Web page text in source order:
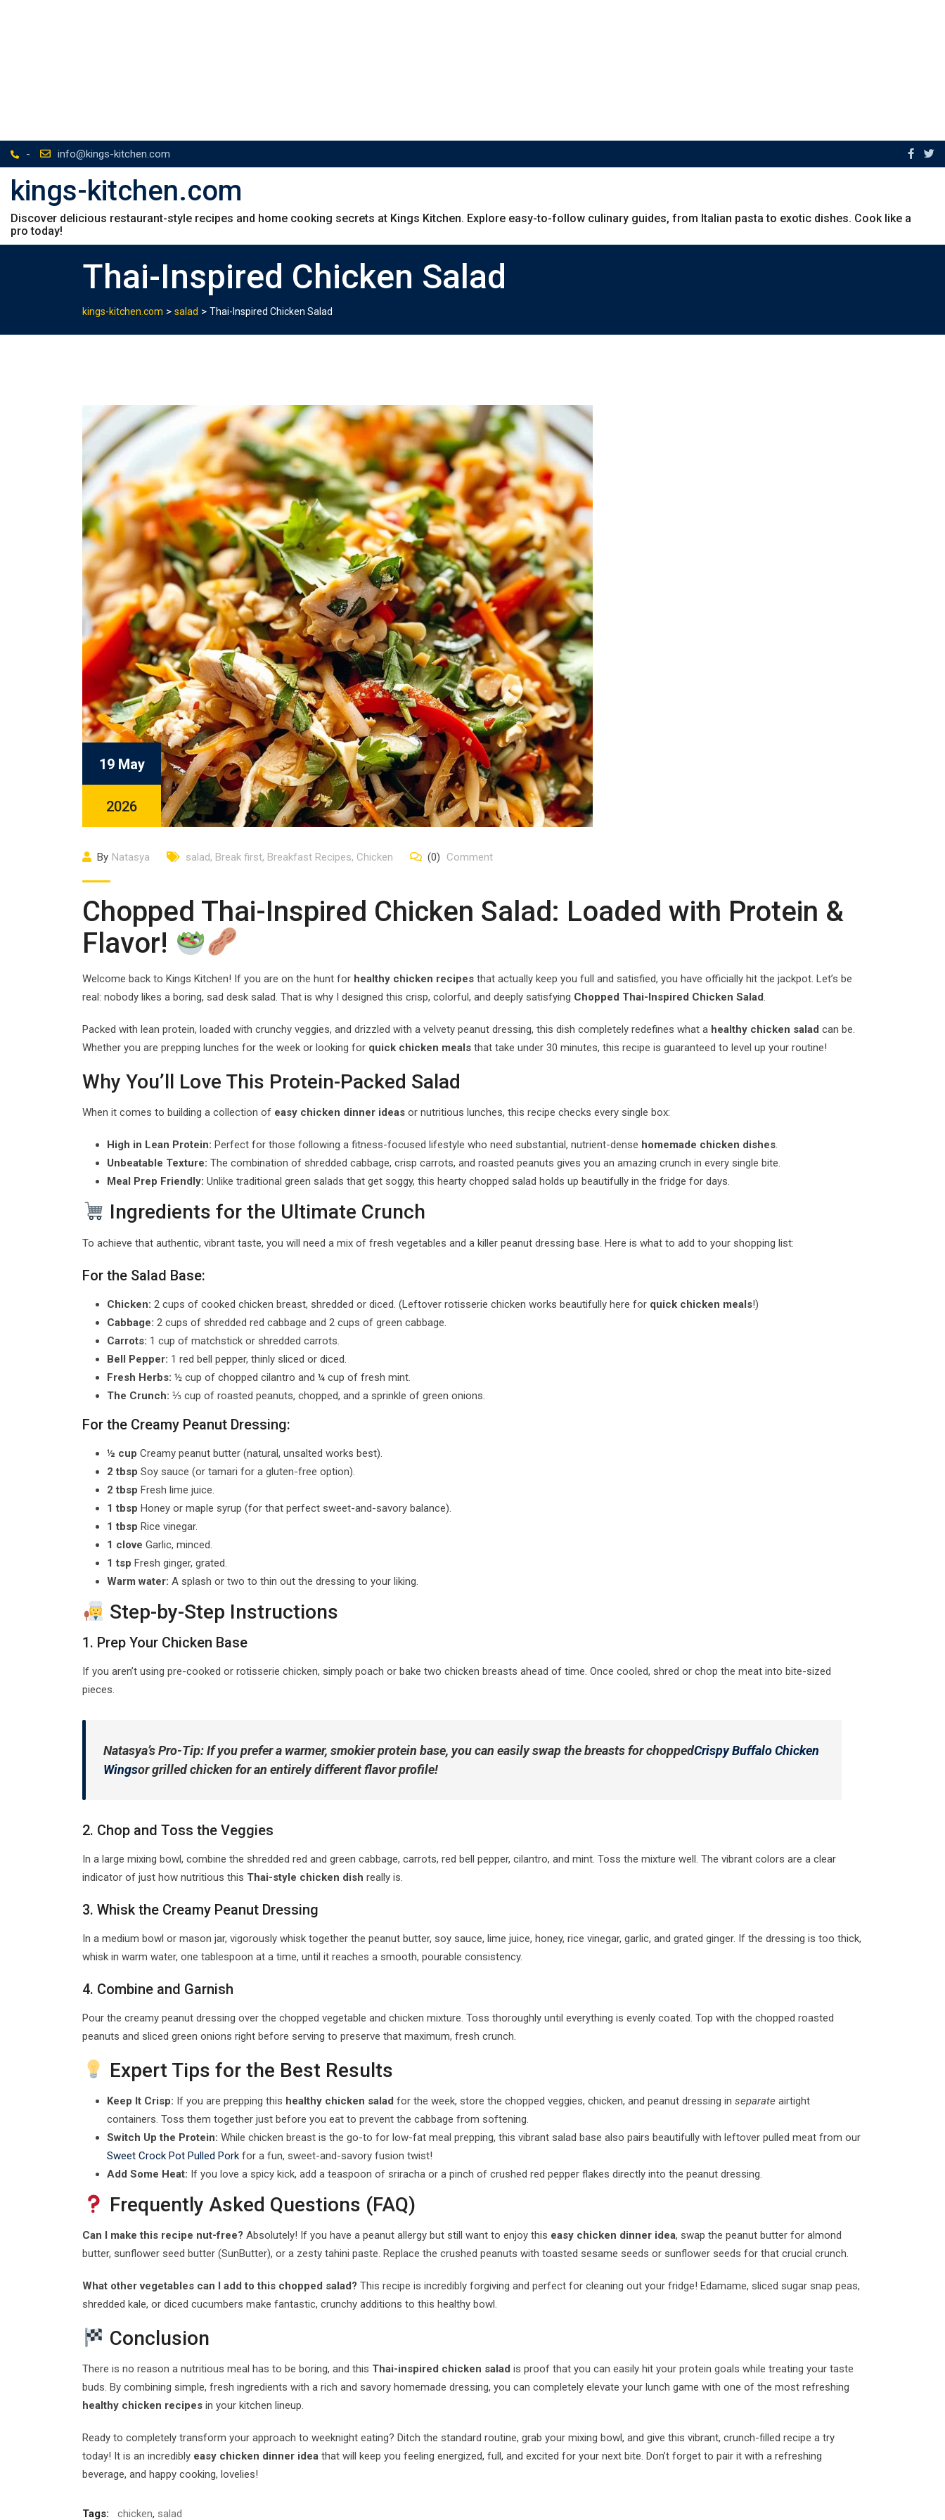
- info@kings-kitchen.com
kings-kitchen.com
Discover delicious restaurant-style recipes and home cooking secrets at Kings Kitchen. Explore easy-to-follow culinary guides, from Italian pasta to exotic dishes. Cook like a
pro today!
Thai-Inspired Chicken Salad
kings-kitchen.com > salad > Thai-Inspired Chicken Salad
19 May
2026
By Natasya salad, Break first, Breakfast Recipes, Chicken (0) Comment
Chopped Thai-Inspired Chicken Salad: Loaded with Protein &
Flavor!
Welcome back to Kings Kitchen! If you are on the hunt for healthy chicken recipes that actually keep you full and satisfied, you have officially hit the jackpot. Let’s be
real: nobody likes a boring, sad desk salad. That is why I designed this crisp, colorful, and deeply satisfying Chopped Thai-Inspired Chicken Salad.
Packed with lean protein, loaded with crunchy veggies, and drizzled with a velvety peanut dressing, this dish completely redefines what a healthy chicken salad can be.
Whether you are prepping lunches for the week or looking for quick chicken meals that take under 30 minutes, this recipe is guaranteed to level up your routine!
Why You’ll Love This Protein-Packed Salad
When it comes to building a collection of easy chicken dinner ideas or nutritious lunches, this recipe checks every single box:
High in Lean Protein: Perfect for those following a fitness-focused lifestyle who need substantial, nutrient-dense homemade chicken dishes.
Unbeatable Texture: The combination of shredded cabbage, crisp carrots, and roasted peanuts gives you an amazing crunch in every single bite.
Meal Prep Friendly: Unlike traditional green salads that get soggy, this hearty chopped salad holds up beautifully in the fridge for days.
Ingredients for the Ultimate Crunch
To achieve that authentic, vibrant taste, you will need a mix of fresh vegetables and a killer peanut dressing base. Here is what to add to your shopping list:
For the Salad Base:
Chicken: 2 cups of cooked chicken breast, shredded or diced. (Leftover rotisserie chicken works beautifully here for quick chicken meals!)
Cabbage: 2 cups of shredded red cabbage and 2 cups of green cabbage.
Carrots: 1 cup of matchstick or shredded carrots.
Bell Pepper: 1 red bell pepper, thinly sliced or diced.
Fresh Herbs: ½ cup of chopped cilantro and ¼ cup of fresh mint.
The Crunch: ⅓ cup of roasted peanuts, chopped, and a sprinkle of green onions.
For the Creamy Peanut Dressing:
½ cup Creamy peanut butter (natural, unsalted works best).
2 tbsp Soy sauce (or tamari for a gluten-free option).
2 tbsp Fresh lime juice.
1 tbsp Honey or maple syrup (for that perfect sweet-and-savory balance).
1 tbsp Rice vinegar.
1 clove Garlic, minced.
1 tsp Fresh ginger, grated.
Warm water: A splash or two to thin out the dressing to your liking.
Step-by-Step Instructions
1. Prep Your Chicken Base
If you aren’t using pre-cooked or rotisserie chicken, simply poach or bake two chicken breasts ahead of time. Once cooled, shred or chop the meat into bite-sized
pieces.
Natasya’s Pro-Tip:If you prefer a warmer, smokier protein base, you can easily swap the breasts for choppedCrispy Buffalo Chicken
Wingsor grilled chicken for an entirely different flavor profile!
2. Chop and Toss the Veggies
In a large mixing bowl, combine the shredded red and green cabbage, carrots, red bell pepper, cilantro, and mint. Toss the mixture well. The vibrant colors are a clear
indicator of just how nutritious this Thai-style chicken dish really is.
3. Whisk the Creamy Peanut Dressing
In a medium bowl or mason jar, vigorously whisk together the peanut butter, soy sauce, lime juice, honey, rice vinegar, garlic, and grated ginger. If the dressing is too thick,
whisk in warm water, one tablespoon at a time, until it reaches a smooth, pourable consistency.
4. Combine and Garnish
Pour the creamy peanut dressing over the chopped vegetable and chicken mixture. Toss thoroughly until everything is evenly coated. Top with the chopped roasted
peanuts and sliced green onions right before serving to preserve that maximum, fresh crunch.
Expert Tips for the Best Results
Keep It Crisp: If you are prepping this healthy chicken salad for the week, store the chopped veggies, chicken, and peanut dressing in separate airtight
containers. Toss them together just before you eat to prevent the cabbage from softening.
Switch Up the Protein: While chicken breast is the go-to for low-fat meal prepping, this vibrant salad base also pairs beautifully with leftover pulled meat from our
Sweet Crock Pot Pulled Pork for a fun, sweet-and-savory fusion twist!
Add Some Heat: If you love a spicy kick, add a teaspoon of sriracha or a pinch of crushed red pepper flakes directly into the peanut dressing.
Frequently Asked Questions (FAQ)
Can I make this recipe nut-free? Absolutely! If you have a peanut allergy but still want to enjoy this easy chicken dinner idea, swap the peanut butter for almond
butter, sunflower seed butter (SunButter), or a zesty tahini paste. Replace the crushed peanuts with toasted sesame seeds or sunflower seeds for that crucial crunch.
What other vegetables can I add to this chopped salad? This recipe is incredibly forgiving and perfect for cleaning out your fridge! Edamame, sliced sugar snap peas,
shredded kale, or diced cucumbers make fantastic, crunchy additions to this healthy bowl.
Conclusion
There is no reason a nutritious meal has to be boring, and this Thai-inspired chicken salad is proof that you can easily hit your protein goals while treating your taste
buds. By combining simple, fresh ingredients with a rich and savory homemade dressing, you can completely elevate your lunch game with one of the most refreshing
healthy chicken recipes in your kitchen lineup.
Ready to completely transform your approach to weeknight eating? Ditch the standard routine, grab your mixing bowl, and give this vibrant, crunch-filled recipe a try
today! It is an incredibly easy chicken dinner idea that will keep you feeling energized, full, and excited for your next bite. Don’t forget to pair it with a refreshing
beverage, and happy cooking, lovelies!
Tags: chicken, salad